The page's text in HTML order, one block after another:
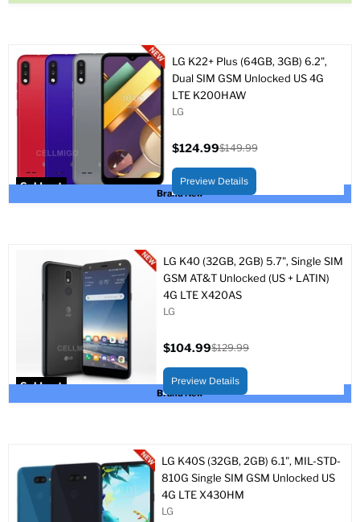
Sold out
Brand New
LG K22+ Plus (64GB, 3GB) 6.2",
Dual SIM GSM Unlocked US 4G
LTE K200HAW
LG
price
$124.99
price
$149.99
Preview Details
Sold out
Brand New
LG K40 (32GB, 2GB) 5.7", Single SIM
GSM AT&T Unlocked (US + LATIN)
4G LTE X420AS
LG
price
$104.99
price
$129.99
Preview Details
LG K40S (32GB, 2GB) 6.1", MIL-STD-
810G Single SIM GSM Unlocked US
4G LTE X430HM
LG